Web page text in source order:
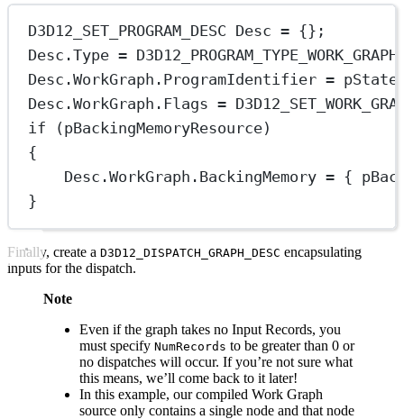
D3D12_SET_PROGRAM_DESC Desc = {};
Desc.Type =
Desc.WorkGraph.ProgramIdentifier =
Desc.WorkGraph.Flags =
if (pBackingMemoryResource)
{
Desc.WorkGraph.BackingMemory = {
}
Finally, create a D3D12_DISPATCH_GRAPH_DESC encapsulating
inputs for the dispatch.
Note
Even if the graph takes no Input Records, you
must specify NumRecords to be greater than 0 or
no dispatches will occur. If you’re not sure what
this means, we’ll come back to it later!
In this example, our compiled Work Graph
source only contains a single node and that node